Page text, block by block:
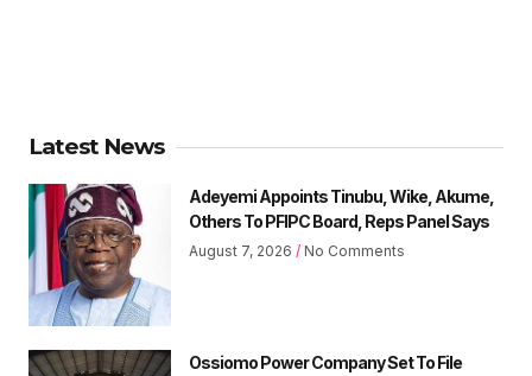
Latest News
Adeyemi Appoints Tinubu, Wike, Akume,
Others To PFIPC Board, Reps Panel Says
August 7, 2026 No Comments
Ossiomo Power Company Set To File